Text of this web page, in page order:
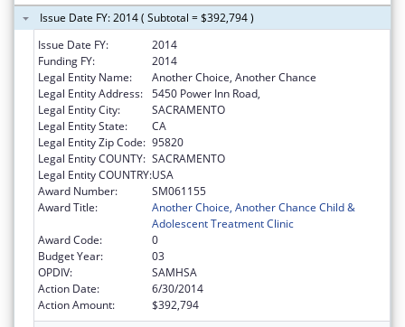
Issue Date FY: 2014 ( Subtotal = $392,794 )
Issue Date FY:
2014
Funding FY:
2014
Legal Entity Name:
Another Choice, Another Chance
Legal Entity Address: 5450 Power Inn Road,
Legal Entity City:
SACRAMENTO
Legal Entity State:
CA
Legal Entity Zip Code: 95820
Legal Entity COUNTY: SACRAMENTO
Legal Entity COUNTRY:USA
Award Number:
SM061155
Award Title:
Another Choice, Another Chance Child &
Adolescent Treatment Clinic
Award Code:
0
Budget Year:
03
OPDIV:
SAMHSA
Action Date:
6/30/2014
Action Amount:
$392,794